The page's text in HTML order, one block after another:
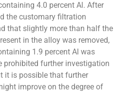
4.0 percent Al. After
the customary filtration
that slightly more than half the
in the alloy was removed,
1.9 percent Al was
prohibited further investigation
it is possible that further
improve on the degree of